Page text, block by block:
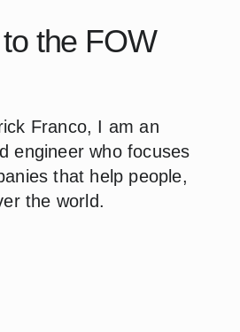
the FOW
Franco, I am an
engineer who focuses
that help people,
the world.